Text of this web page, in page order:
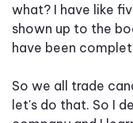
what? I have like
shown up to the
have been
So we all trade
let's do that. So I